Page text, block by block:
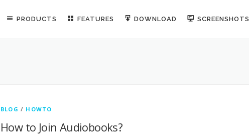
PRODUCTS FEATURES DOWNLOAD SCREENSHOTS
BLOG / HOWTO
How to Join Audiobooks?